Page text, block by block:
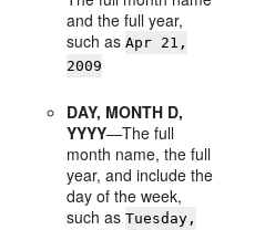
and the full year,
such asApr 21,
2009
DAY, MONTH D,
YYYY—The full
month name, the full
year, and include the
day of the week,
such asTuesday,